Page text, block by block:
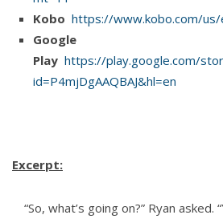
Kobo https://www.kobo.com/
Google
Play https://play.google.com/
id=P4mjDgAAQBAJ&hl=en
Excerpt:
“So, what’s going on?” Ryan asked.